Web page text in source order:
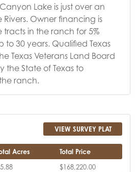
Lake is just over an
Rivers. Owner financing is
in the ranch for 5%
30 years. Qualified Texas
Texas Veterans Land Board
the State of Texas to
ranch.
VIEW SURVEY PLAT
Acres
Total Price
$168,220.00